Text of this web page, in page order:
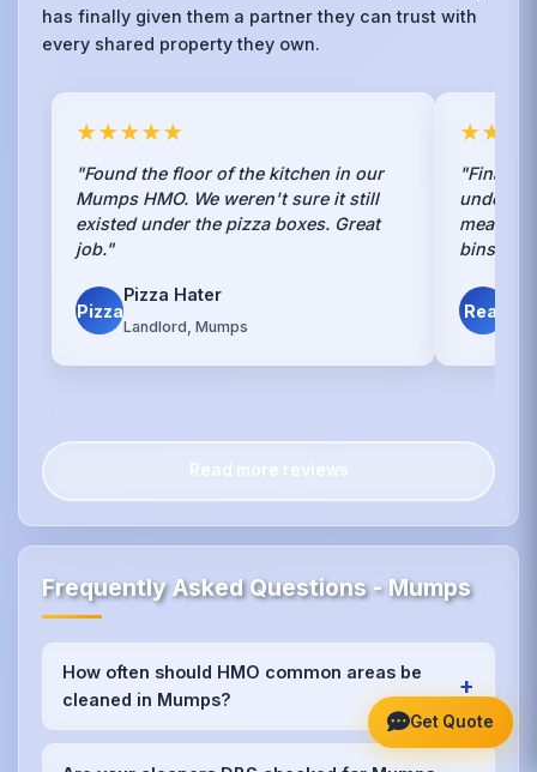
has finally given them a partner they can trust with
every shared property they own.
★★★★★
"Found the floor of the kitchen in our
Mumps HMO. We weren't sure it still
existed under the pizza boxes. Great
job."
Pizza
Pizza Hater
Landlord, Mumps
"Finally,
mean
bins."
Real
Read more reviews
Frequently Asked Questions - Mumps
How often should HMO common areas be
cleaned in Mumps?
+
We recommend weekly cleaning for high-traffic
areas like kitchens and bathrooms in Mumps, with
Get Quote